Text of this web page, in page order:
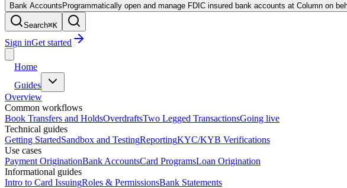
Bank AccountsProgrammatically open and manage FDIC insured bank accounts at Column on
Search⌘K
Sign inGet started
Home
Guides
Overview
Common workflows
Book Transfers and HoldsOverdraftsTwo Legged TransactionsGoing live
Technical guides
Getting StartedSandbox and TestingReportingKYC/KYB Verifications
Use cases
Payment OriginationBank AccountsCard ProgramsLoan Origination
Informational guides
Intro to Card IssuingRoles & PermissionsBank Statements